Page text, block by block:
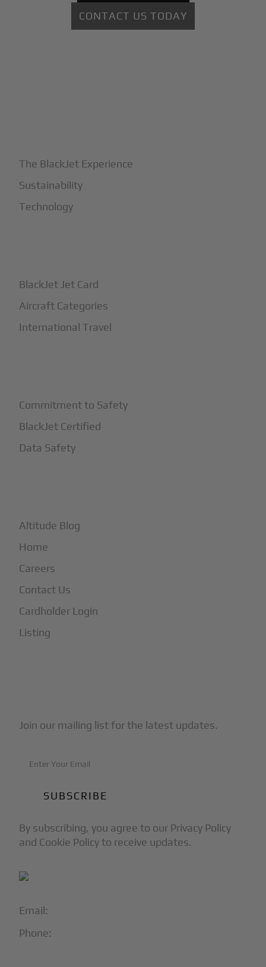
CONTACT US TODAY
Email:
Phone:
The BlackJet Experience
Sustainability
Technology
BlackJet Jet Card
Aircraft Categories
International Travel
Commitment to Safety
BlackJet Certified
Data Safety
Altitude Blog
Home
Careers
Contact Us
Cardholder Login
Listing
Join our mailing list for the latest updates.
By subscribing, you agree to our Privacy Policy
and Cookie Policy to receive updates.